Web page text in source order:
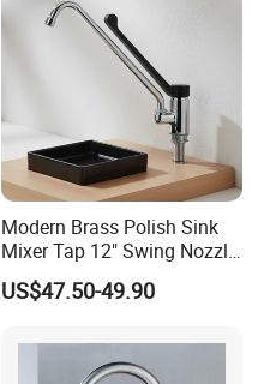
Modern Brass Polish Sink
Mixer Tap 12" Swing Nozzle
Deck Mounted Single-Hole
Installation for Hot & Cold
US$47.50-49.90